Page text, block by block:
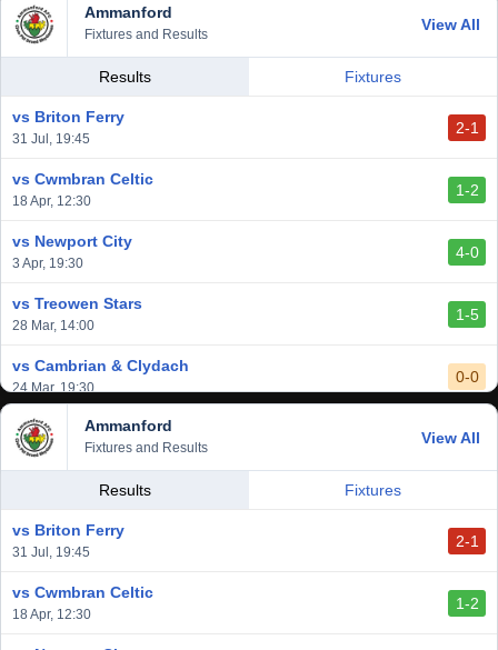
vs Baglan Dragons
20 Mar, 19:30
1-0
vs Llantwit Major
vs Cardiff Draconians
vs Afan Lido
vs Aberystwyth Town
Ammanford
Fixtures and Results
View All
Results Fixtures
vs Briton Ferry
31 Jul, 19:45
2-1
vs Cwmbran Celtic
18 Apr, 12:30
1-2
vs Newport City
3 Apr, 19:30
4-0
vs Treowen Stars
28 Mar, 14:00
1-5
vs Cambrian & Clydach
24 Mar, 19:30
0-0
vs Baglan Dragons
20 Mar, 19:30
1-0
vs Llantwit Major
vs Cardiff Draconians
vs Afan Lido
Ammanford
Fixtures and Results
View All
Results Fixtures
vs Briton Ferry
31 Jul, 19:45
2-1
vs Cwmbran Celtic
18 Apr, 12:30
1-2